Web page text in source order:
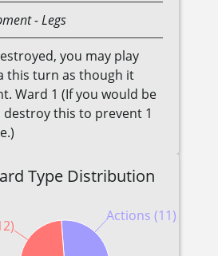
- Legs
you may play
this turn as though it
Ward 1 (If you would be
destroy this to prevent 1
Type Distribution
Actions (11)